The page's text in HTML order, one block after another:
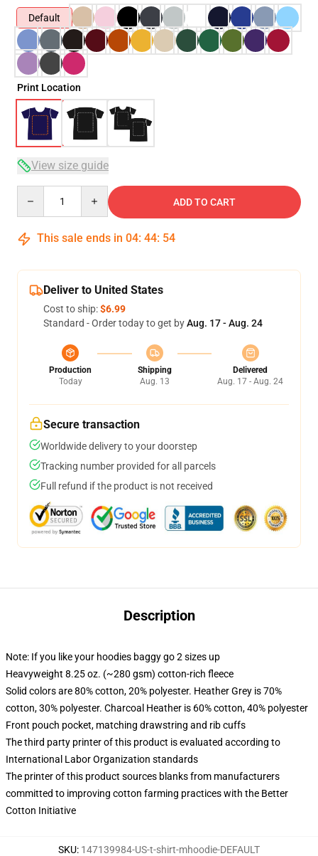
Default
Print Location
View size guide
ADD TO CART
This sale ends in 04: 44: 54
Deliver to United States
Cost to ship:$6.99
Standard - Order today to get byAug. 17 - Aug. 24
Production
Today
Shipping
Aug. 13
Delivered
Aug. 17 - Aug. 24
Secure transaction
Worldwide delivery to your doorstep
Tracking number provided for all parcels
Full refund if the product is not received
Description
Note: If you like your hoodies baggy go 2 sizes up
Heavyweight 8.25 oz. (~280 gsm) cotton-rich fleece
Solid colors are 80% cotton, 20% polyester. Heather Grey is 70%
cotton, 30% polyester. Charcoal Heather is 60% cotton, 40% polyester
Front pouch pocket, matching drawstring and rib cuffs
The third party printer of this product is evaluated according to
International Labor Organization standards
The printer of this product sources blanks from manufacturers
committed to improving cotton farming practices with the Better
Cotton Initiative
SKU: 147139984-US-t-shirt-mhoodie-DEFAULT